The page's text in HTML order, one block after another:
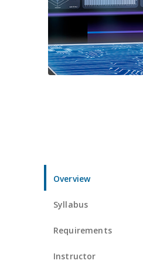
Overview
Syllabus
Requirements
Instructor